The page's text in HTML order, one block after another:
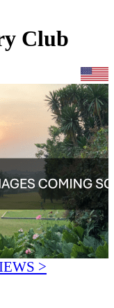
Club
>